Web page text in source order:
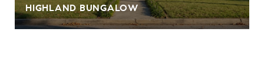
HIGHLAND BUNGALOW